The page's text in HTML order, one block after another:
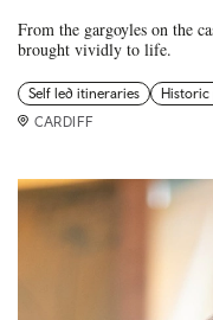
From the gargoyles on the
brought vividly to life.
Self led itineraries Historic
CARDIFF